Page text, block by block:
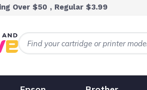
Over $50 , Regular $3.99